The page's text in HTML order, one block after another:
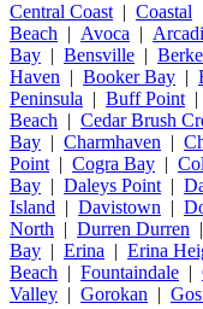
Central Coast | Coastal
Beach | Avoca |
Bay | Bensville |
Haven | Booker Bay |
Peninsula | Buff Point |
Beach | Cedar Brush
Bay | Charmhaven |
Point | Cogra Bay |
Bay | Daleys Point |
Island | Davistown |
North | Durren Durren |
Bay | Erina | Erina
Beach | Fountaindale |
Valley | Gorokan |